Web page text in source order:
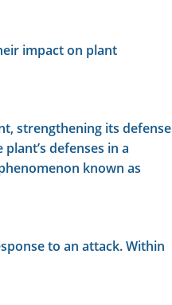
impact on plant
strengthening its defense
defenses in a
known as
to an attack. Within